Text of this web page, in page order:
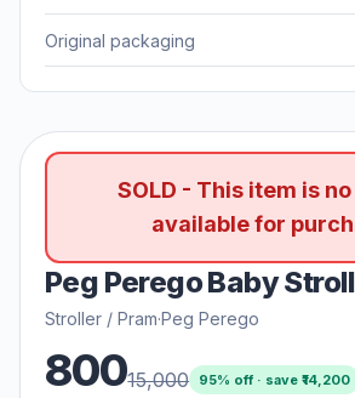
Original packaging
SOLD - This item is
available for
Peg Perego Baby
Stroller / Pram·Peg Perego
80015,000 95% off · save ₹14,200